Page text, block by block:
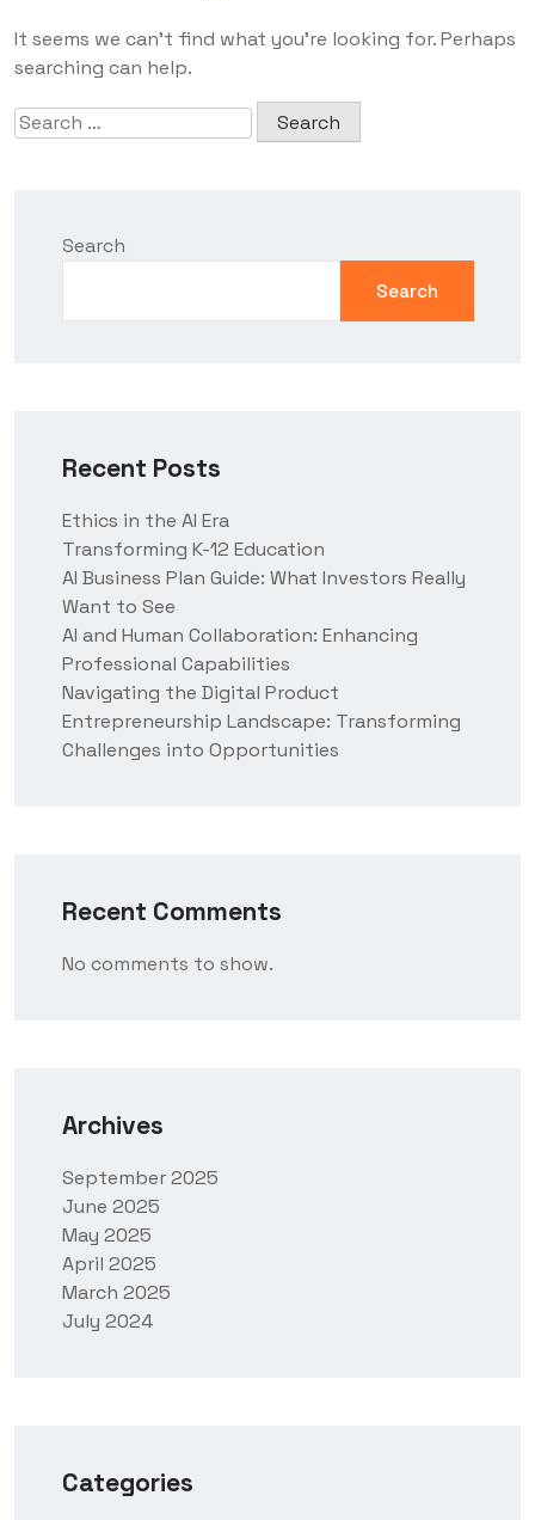
It seems we can’t find what you’re looking for. Perhaps
searching can help.
Search
Search
Recent Posts
Ethics in the AI Era
Transforming K-12 Education
AI Business Plan Guide: What Investors Really
Want to See
AI and Human Collaboration: Enhancing
Professional Capabilities
Navigating the Digital Product
Entrepreneurship Landscape: Transforming
Challenges into Opportunities
Recent Comments
No comments to show.
Archives
September 2025
June 2025
May 2025
April 2025
March 2025
July 2024
Categories